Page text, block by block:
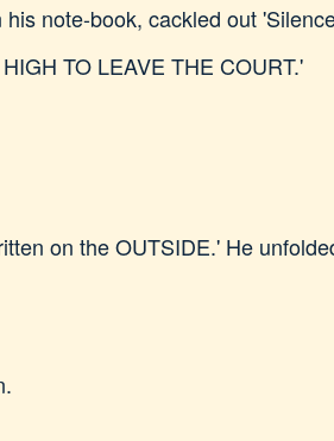
note-book, cackled out
TO LEAVE THE COURT.'
on the OUTSIDE.' He